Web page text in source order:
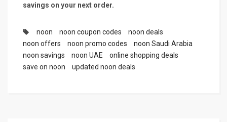
savings on your next order.
noon noon coupon codes
noon deals
noon offers
noon promo codes
noon Saudi Arabia
noon savings
noon UAE
online shopping deals
save on noon
updated noon deals